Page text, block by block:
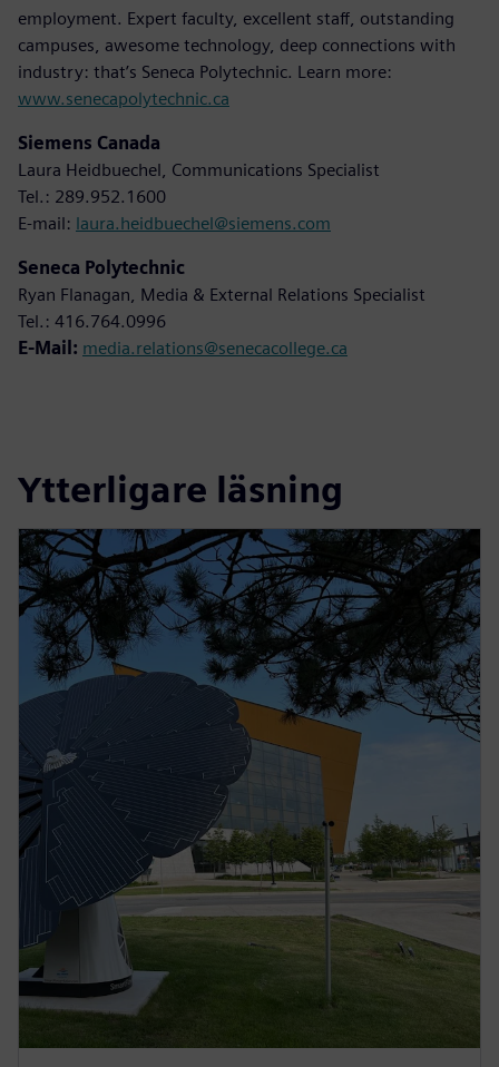
employment. Expert faculty, excellent staff, outstanding
campuses, awesome technology, deep connections with
industry: that’s Seneca Polytechnic. Learn more:
www.senecapolytechnic.ca
Siemens Canada
Laura Heidbuechel, Communications Specialist
Tel.: 289.952.1600
E-mail: laura.heidbuechel@siemens.com
Seneca Polytechnic
Ryan Flanagan, Media & External Relations Specialist
Tel.: 416.764.0996
E-Mail: media.relations@senecacollege.ca
Ytterligare läsning